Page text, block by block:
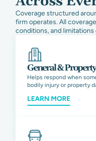
Coverage structured
firm operates. All
conditions, and
General &
Helps respond when
bodily injury or property
LEARN MORE